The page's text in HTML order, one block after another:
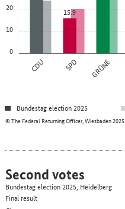
0
10
20
CDU SPD GRÜNE
15.9
© The Federal Returning Officer, Wiesbaden 2025
Bundestag election 2025
Second votes
Bundestag election 2025, Heidelberg
Final result